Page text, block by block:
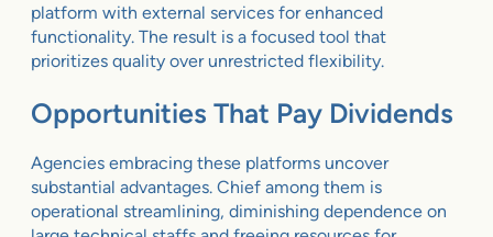
platform with external services for enhanced
functionality. The result is a focused tool that
prioritizes quality over unrestricted flexibility.
Opportunities That Pay Dividends
Agencies embracing these platforms uncover
substantial advantages. Chief among them is
operational streamlining, diminishing dependence on